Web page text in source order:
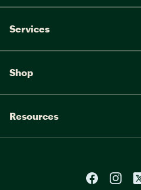
Services
Shop
Resources